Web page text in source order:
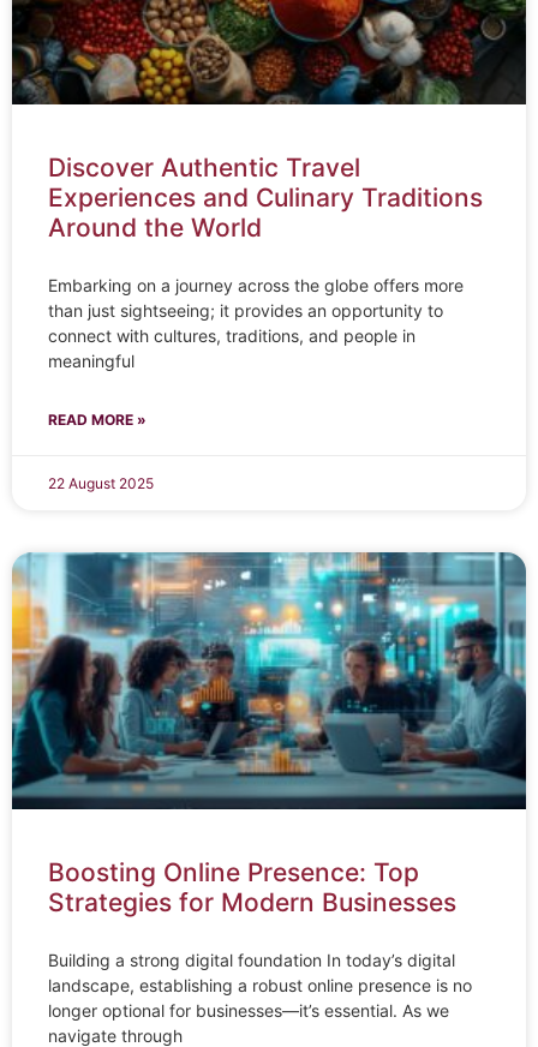
Discover Authentic Travel
Experiences and Culinary Traditions
Around the World
Embarking on a journey across the globe offers more
than just sightseeing; it provides an opportunity to
connect with cultures, traditions, and people in
meaningful
READ MORE »
22 August 2025
Boosting Online Presence: Top
Strategies for Modern Businesses
Building a strong digital foundation In today’s digital
landscape, establishing a robust online presence is no
longer optional for businesses—it’s essential. As we
navigate through